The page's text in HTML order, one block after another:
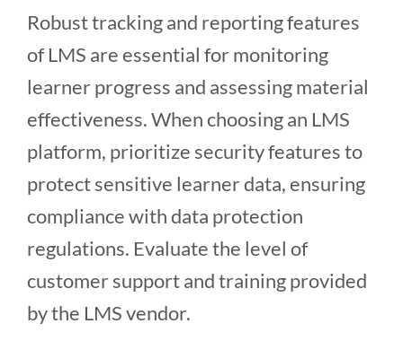
Robust tracking and reporting features
of LMS are essential for monitoring
learner progress and assessing material
effectiveness. When choosing an LMS
platform, prioritize security features to
protect sensitive learner data, ensuring
compliance with data protection
regulations. Evaluate the level of
customer support and training provided
by the LMS vendor.